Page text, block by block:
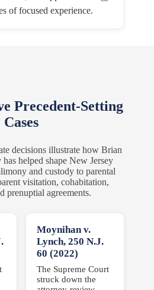
of focused experience.
Precedent-Setting
Cases
decisions illustrate how Brian
helped shape New Jersey
and custody to parental
visitation, cohabitation,
prenuptial agreements.
Moynihan v.
Lynch, 250 N.J.
60 (2022)
The Supreme Court
struck down the